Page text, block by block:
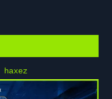
haxez